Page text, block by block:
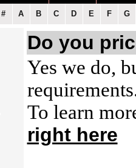
# A B C D E F G
Do you
Yes we do,
To learn
right here